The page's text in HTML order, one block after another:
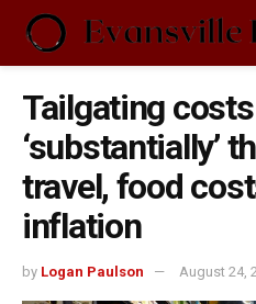
Tailgating
‘substantially’
travel, food
inflation
by Logan Paulson August 24,